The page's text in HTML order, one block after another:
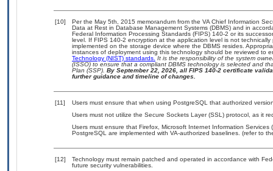
[10]
Per the May 5th, 2015 memorandum from the VA Chief Information
Data at Rest in Database Management Systems (DBMS) and in
Federal Information Processing Standards (FIPS) 140-2 or its
level. If FIPS 140-2 encryption at the application level is not
implemented on the storage device where the DBMS resides.
instances of deployment using this technology should be reviewed to
Technology (NIST) standards. It is the responsibility of the system
(ISSO) to ensure that a compliant DBMS technology is selected and
Plan (SSP). By September 22, 2026, all FIPS 140-2 certificate
further guidance and timeline of changes.
[11]
Users must ensure that when using PostgreSQL that authorized
Users must not utilize the Secure Sockets Layer (SSL) protocol, as it
Users must ensure that Firefox, Microsoft Internet Information
PostgreSQL are implemented with VA-authorized baselines. (refer to
[12]
Technology must remain patched and operated in accordance with
future security vulnerabilities.